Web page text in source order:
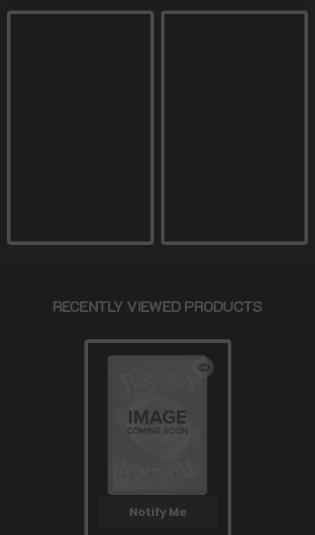
RECENTLY VIEWED PRODUCTS
Notify Me